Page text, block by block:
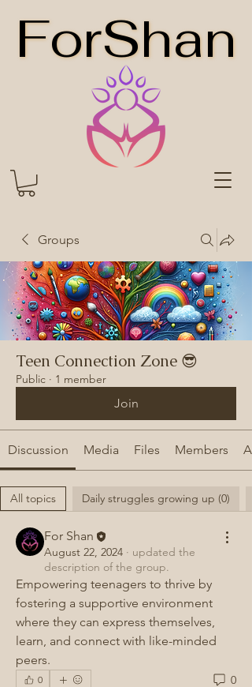
ForShan
ForShan
Groups
Teen Connection Zone 😎
Public · 1 member
Join
Discussion Media Files Members
All topics Daily struggles growing up (0)
For Shan
August 22, 2024 · updated the
description of the group.
Empowering teenagers to thrive by
fostering a supportive environment
where they can express themselves,
learn, and connect with like-minded
peers.
0 0